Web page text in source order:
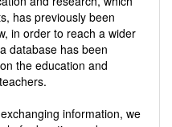
has previously been
in order to reach a wider
database has been
the education and
information, we